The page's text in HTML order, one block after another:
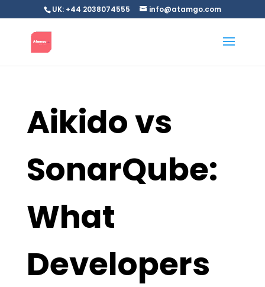
UK: +44 2038074555 info@atamgo.com
Aikido vs
SonarQube:
What
Developers